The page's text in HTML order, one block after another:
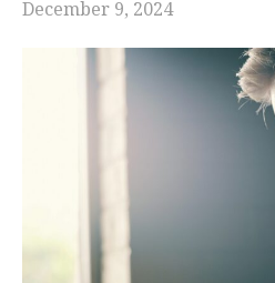
December 9, 2024